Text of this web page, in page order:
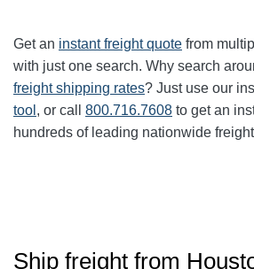
Get an instant freight quote from
with just one search. Why search
freight shipping rates? Just use our
tool , or call 800.716.7608 to get an
hundreds of leading nationwide
Ship freight from